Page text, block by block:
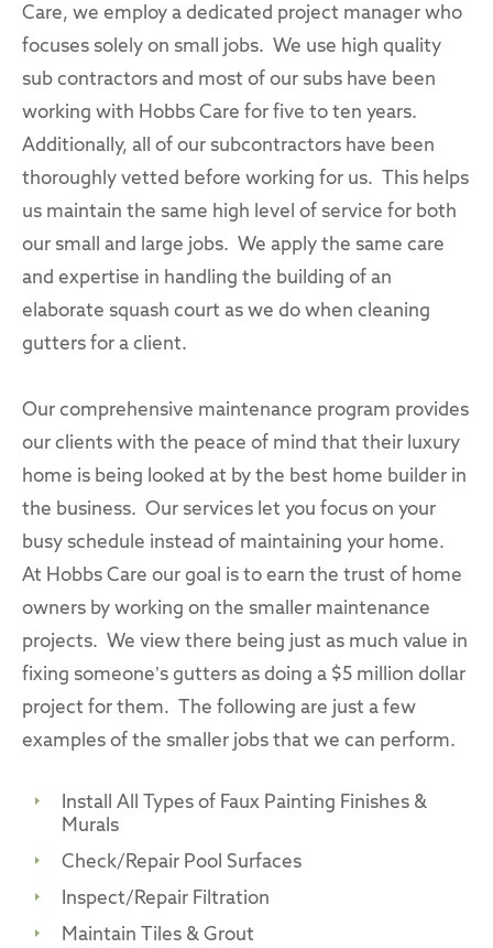
Care, we employ a dedicated project manager who
focuses solely on small jobs. We use high quality
sub contractors and most of our subs have been
working with Hobbs Care for five to ten years.
Additionally, all of our subcontractors have been
thoroughly vetted before working for us. This helps
us maintain the same high level of service for both
our small and large jobs. We apply the same care
and expertise in handling the building of an
elaborate squash court as we do when cleaning
gutters for a client.
Our comprehensive maintenance program provides
our clients with the peace of mind that their luxury
home is being looked at by the best home builder in
the business. Our services let you focus on your
busy schedule instead of maintaining your home.
At Hobbs Care our goal is to earn the trust of home
owners by working on the smaller maintenance
projects. We view there being just as much value in
fixing someone’s gutters as doing a $5 million dollar
project for them. The following are just a few
examples of the smaller jobs that we can perform.
Install All Types of Faux Painting Finishes &
Murals
Check/Repair Pool Surfaces
Inspect/Repair Filtration
Maintain Tiles & Grout